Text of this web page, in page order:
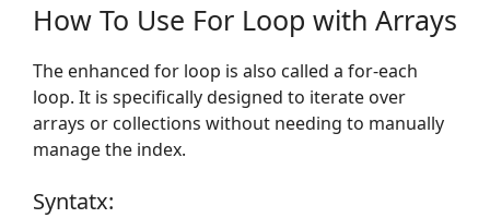
How To Use For Loop with Arrays
The enhanced for loop is also called a for-each
loop. It is specifically designed to iterate over
arrays or collections without needing to manually
manage the index.
Syntatx: